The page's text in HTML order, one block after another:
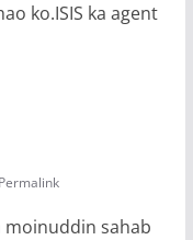
ko.ISIS ka agent
Permalink
moinuddin sahab